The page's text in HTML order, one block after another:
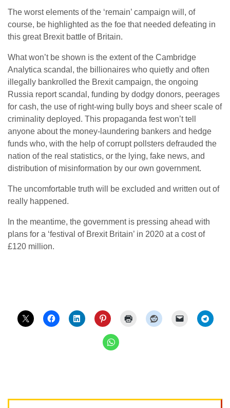
The worst elements of the ‘remain’ campaign will, of
course, be highlighted as the foe that needed defeating in
this great Brexit battle of Britain.
What won’t be shown is the extent of the Cambridge
Analytica scandal, the billionaires who quietly and often
illegally bankrolled the Brexit campaign, the ongoing
Russia report scandal, funding by dodgy donors, peerages
for cash, the use of right-wing bully boys and sheer scale of
criminality deployed. This propaganda fest won’t tell
anyone about the money-laundering bankers and hedge
funds who, with the help of corrupt pollsters defrauded the
nation of the real statistics, or the lying, fake news, and
distribution of misinformation by our own government.
The uncomfortable truth will be excluded and written out of
really happened.
In the meantime, the government is pressing ahead with
plans for a ‘festival of Brexit Britain’ in 2020 at a cost of
£120 million.